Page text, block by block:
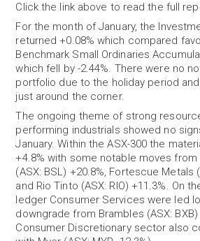
Click the link above to read the full
For the month of January, the
returned +0.08% which compared
Benchmark Small Ordinaries
which fell by -2.44%. There were no
portfolio due to the holiday period
just around the corner.
The ongoing theme of strong
performing industrials showed no
January. Within the ASX-300 the
+4.8% with some notable moves
(ASX: BSL) +20.8%, Fortescue Metals
and Rio Tinto (ASX: RIO) +11.3%. On
ledger Consumer Services were led
downgrade from Brambles (ASX: BXB)
Consumer Discretionary sector also